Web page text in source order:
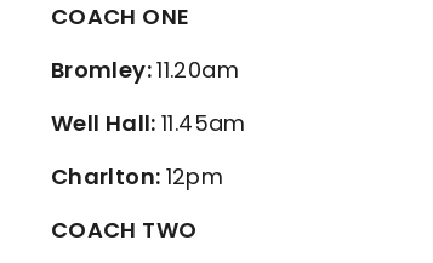
COACH ONE
Bromley:11.20am
Well Hall:11.45am
Charlton: 12pm
COACH TWO